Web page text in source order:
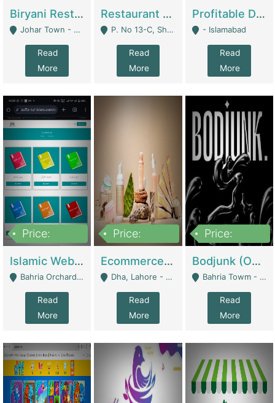
Biryani Restaurant In Johar Town | Restaurants
Johar Town - Lahore
Read
More
Restaurant For Sale – Prime Location In F-8 Markaz | Restaurants
P. No 13-C, Shop No.11 F- 8 Markaz Islamabad, Near HBL Bank - Islamabad
Read
More
Profitable Dairy Manufacturing Business Seeking Investments | Manufactures Units
- Islamabad
Read
More
Price:
Islamic Website By Name Suffatulislam Com | Academies / Tutor Academies / Tuition Centers
Bahria Orchard - Lahore
Read
More
Price:
Ecommerce Private Label (Skincare) | E-Commerce Platforms
Dha, Lahore - Lahore
Read
More
Price:
Bodjunk (One Of A Kind Jewelry Brand) | Fashion & Apparel
Bahria Towm - Lahore
Read
More